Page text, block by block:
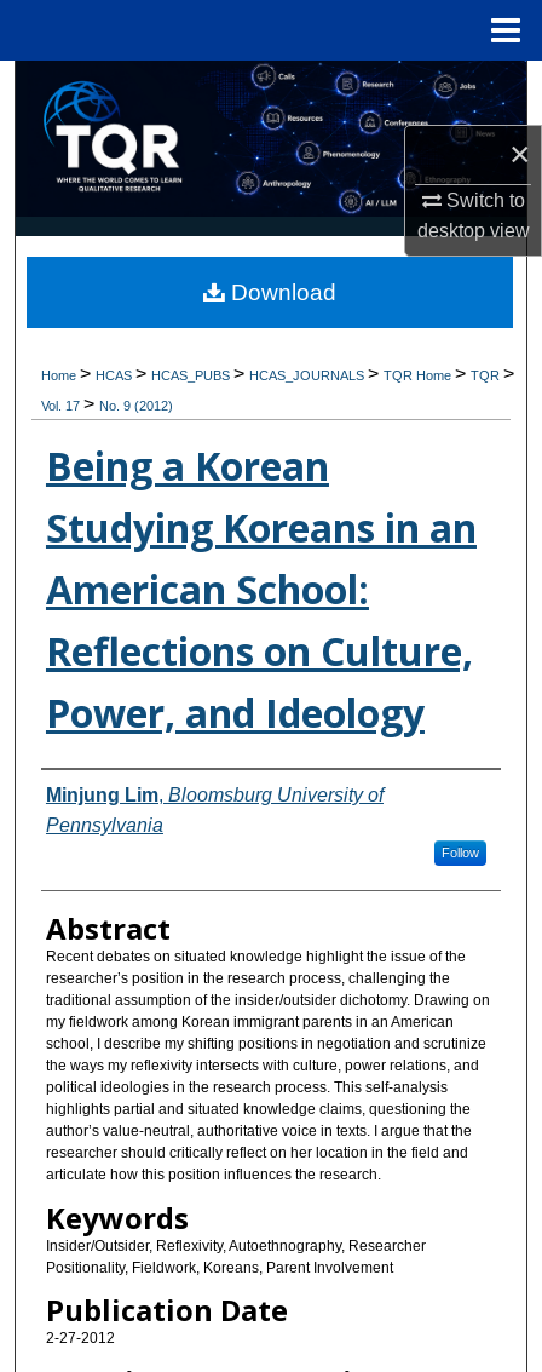
×
Switch to
desktopview
Search
Browse Collections
My Account
Digital Commons Network™
Home> HCAS> HCAS_PUBS> HCAS_JOURNALS>TQR Home>TQR>
Vol. 17> No. 9 (2012)
Being a Korean
Studying Koreans in an
American School:
Reflections on Culture,
Power, and Ideology
Authors
Minjung Lim, Bloomsburg University of
Pennsylvania
Follow
Abstract
Recent debates on situated knowledge highlight the issue of the
researcher’s position in the research process, challenging the
traditional assumption of the insider/outsider dichotomy. Drawing on
my fieldwork among Korean immigrant parents in an American
school, I describe my shifting positions in negotiation and scrutinize
the ways my reflexivity intersects with culture, power relations, and
political ideologies in the research process. This self-analysis
highlights partial and situated knowledge claims, questioning the
author’s value-neutral, authoritative voice in texts. I argue that the
researcher should critically reflect on her location in the field and
articulate how this position influences the research.
Keywords
Insider/Outsider, Reflexivity, Autoethnography, Researcher
Positionality, Fieldwork, Koreans, Parent Involvement
Publication Date
2-27-2012
Download